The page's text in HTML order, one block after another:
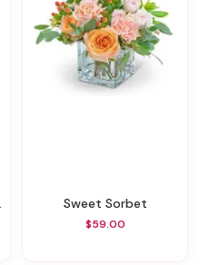
Sweet Sorbet
$59.00